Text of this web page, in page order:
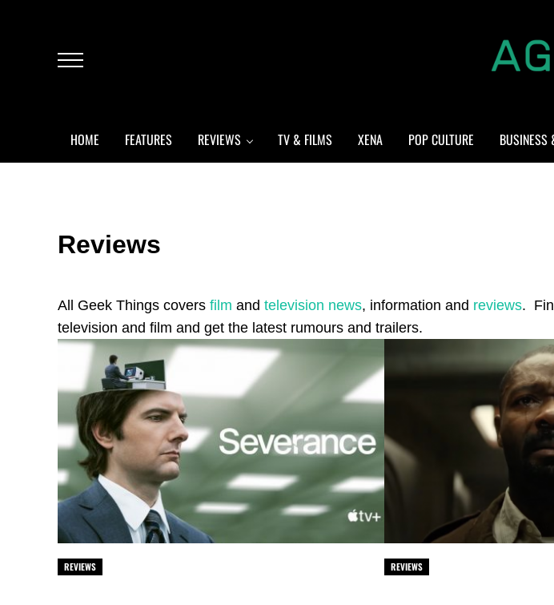
Menu
HOME FEATURES REVIEWS TV & FILMS XENA POP CULTURE BUSINESS
Reviews
All Geek Things covers film and television news, information and reviews.
television and film and get the latest rumours and trailers.
REVIEWS REVIEWS